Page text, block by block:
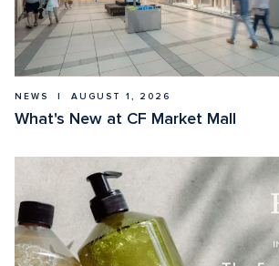
NEWS  |  AUGUST 1, 2026
What's New at CF Market Mall